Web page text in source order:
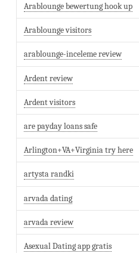
Arablounge bewertung hook up
Arablounge visitors
arablounge-inceleme review
Ardent review
Ardent visitors
are payday loans safe
Arlington+VA+Virginia try here
artysta randki
arvada dating
arvada review
Asexual Dating app gratis